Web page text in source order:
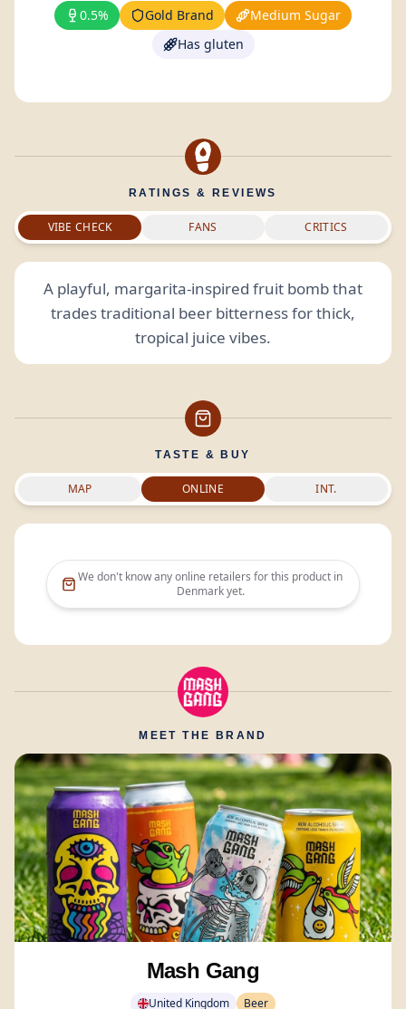
0.5% Gold Brand
Medium Sugar
Has gluten
RATINGS & REVIEWS
VIBE CHECK FANS CRITICS
A playful, margarita-inspired fruit bomb that
trades traditional beer bitterness for thick,
tropical juice vibes.
TASTE & BUY
MAP ONLINE INT.
We don't know any online retailers for this product in
Denmarkyet.
MEET THE BRAND
Mash Gang
United Kingdom Beer